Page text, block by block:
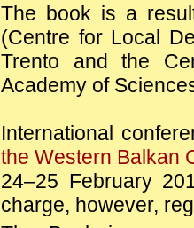
The book is a
(Centre for Local
Trento and the
Academy of
International
the Western Balkan
24–25 February
charge, however,